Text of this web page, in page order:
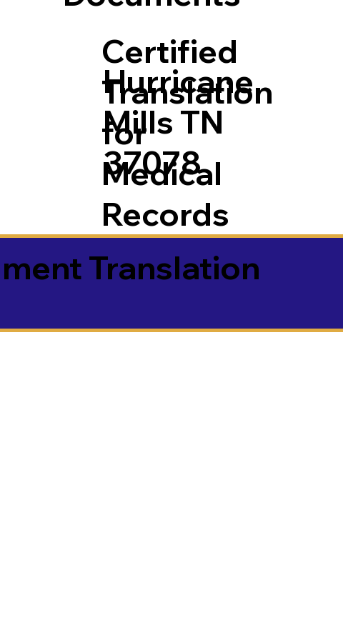
Certified
Translation
for
Medical
Records
Hurricane
Mills TN
37078
Translation